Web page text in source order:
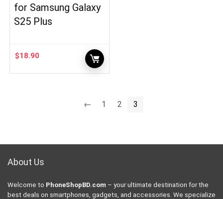
for Samsung Galaxy
S25 Plus
$18.90
← 1 2 3
About Us
Welcome to PhoneShopBD.com – your ultimate destination for the
best deals on smartphones, gadgets, and accessories. We specialize